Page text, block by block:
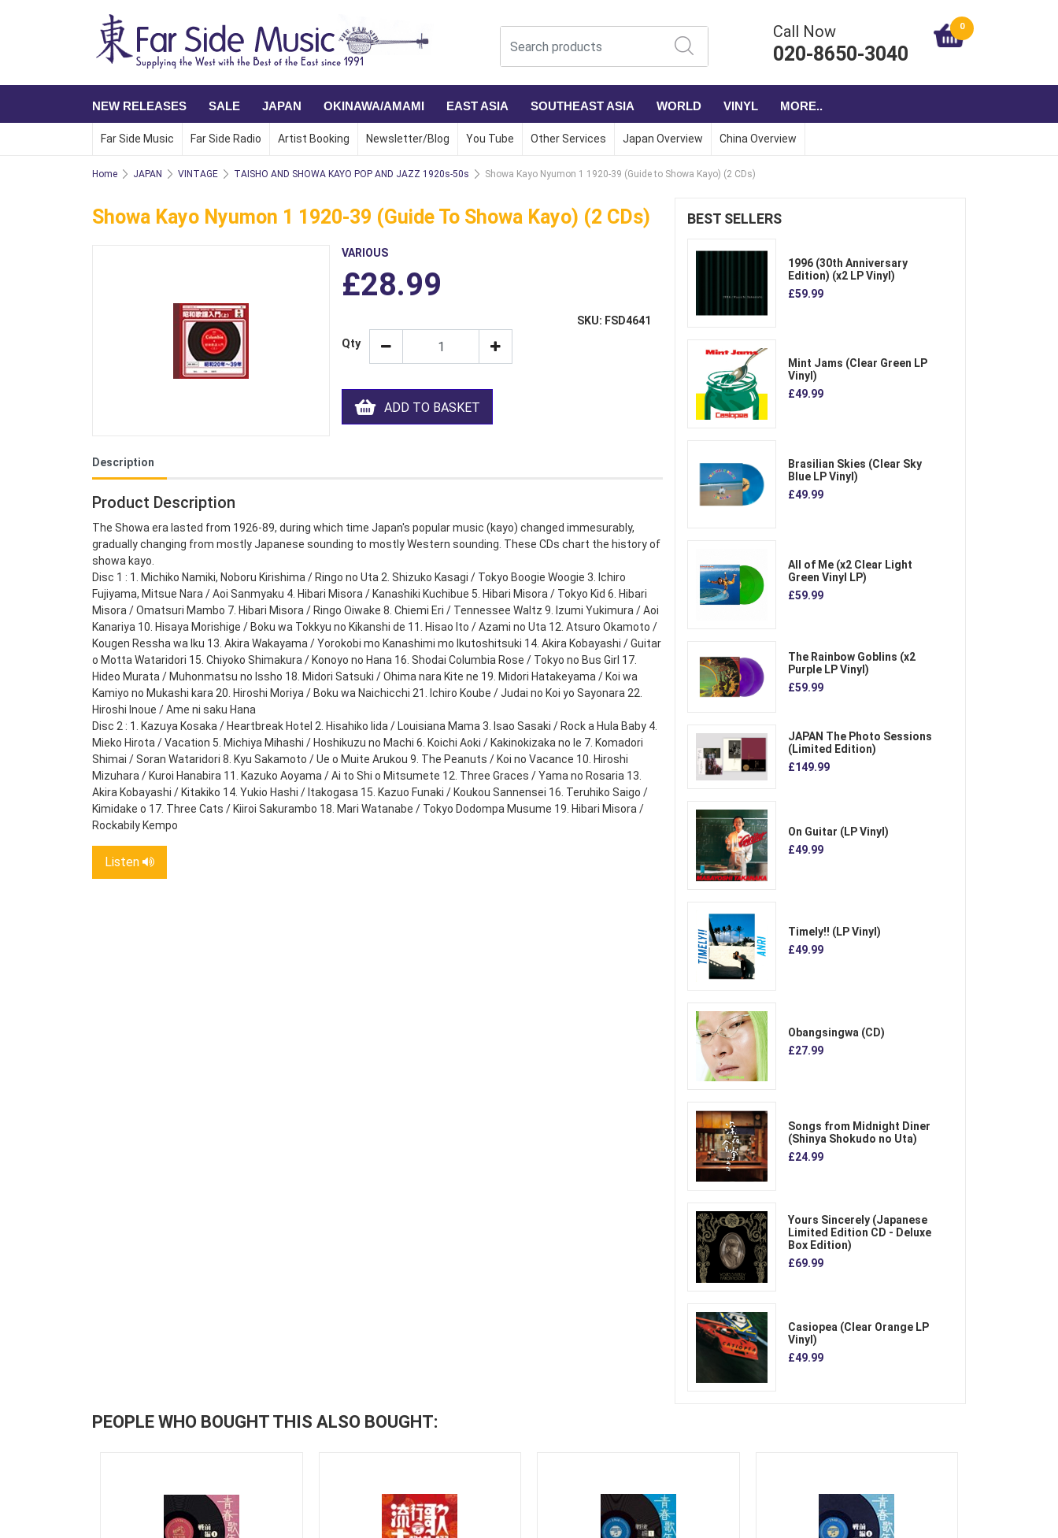
Call Now
020-8650-3040
0
NEW RELEASES SALE JAPAN OKINAWA/AMAMI EAST ASIA SOUTHEAST ASIA WORLD VINYL MORE..
Far Side Music Far Side Radio Artist Booking Newsletter/Blog You Tube Other Services Japan Overview China Overview
Home JAPAN VINTAGE TAISHO AND SHOWA KAYO POP AND JAZZ 1920s-50s Showa Kayo Nyumon 1 1920-39 (Guide to Showa Kayo) (2 CDs)
Showa Kayo Nyumon 1 1920-39 (Guide To Showa Kayo) (2 CDs)
VARIOUS
£28.99
SKU: FSD4641
Qty
ADD TO BASKET
Description
Product Description
The Showa era lasted from 1926-89, during which time Japan's popular music (kayo) changed immesurably,
gradually changing from mostly Japanese sounding to mostly Western sounding. These CDs chart the history of
showa kayo.
Disc 1 : 1. Michiko Namiki, Noboru Kirishima / Ringo no Uta 2. Shizuko Kasagi / Tokyo Boogie Woogie 3. Ichiro
Fujiyama, Mitsue Nara / Aoi Sanmyaku 4. Hibari Misora / Kanashiki Kuchibue 5. Hibari Misora / Tokyo Kid 6. Hibari
Misora / Omatsuri Mambo 7. Hibari Misora / Ringo Oiwake 8. Chiemi Eri / Tennessee Waltz 9. Izumi Yukimura / Aoi
Kanariya 10. Hisaya Morishige / Boku wa Tokkyu no Kikanshi de 11. Hisao Ito / Azami no Uta 12. Atsuro Okamoto /
Kougen Ressha wa Iku 13. Akira Wakayama / Yorokobi mo Kanashimi mo Ikutoshitsuki 14. Akira Kobayashi / Guitar
o Motta Wataridori 15. Chiyoko Shimakura / Konoyo no Hana 16. Shodai Columbia Rose / Tokyo no Bus Girl 17.
Hideo Murata / Muhonmatsu no Issho 18. Midori Satsuki / Ohima nara Kite ne 19. Midori Hatakeyama / Koi wa
Kamiyo no Mukashi kara 20. Hiroshi Moriya / Boku wa Naichicchi 21. Ichiro Koube / Judai no Koi yo Sayonara 22.
Hiroshi Inoue / Ame ni saku Hana
Disc 2 : 1. Kazuya Kosaka / Heartbreak Hotel 2. Hisahiko Iida / Louisiana Mama 3. Isao Sasaki / Rock a Hula Baby 4.
Mieko Hirota / Vacation 5. Michiya Mihashi / Hoshikuzu no Machi 6. Koichi Aoki / Kakinokizaka no Ie 7. Komadori
Shimai / Soran Wataridori 8. Kyu Sakamoto / Ue o Muite Arukou 9. The Peanuts / Koi no Vacance 10. Hiroshi
Mizuhara / Kuroi Hanabira 11. Kazuko Aoyama / Ai to Shi o Mitsumete 12. Three Graces / Yama no Rosaria 13.
Akira Kobayashi / Kitakiko 14. Yukio Hashi / Itakogasa 15. Kazuo Funaki / Koukou Sannensei 16. Teruhiko Saigo /
Kimidake o 17. Three Cats / Kiiroi Sakurambo 18. Mari Watanabe / Tokyo Dodompa Musume 19. Hibari Misora /
Rockabily Kempo
Listen
BEST SELLERS
1996 (30th Anniversary
Edition) (x2 LP Vinyl)
£59.99
Mint Jams (Clear Green LP
Vinyl)
£49.99
Brasilian Skies (Clear Sky
Blue LP Vinyl)
£49.99
All of Me (x2 Clear Light
Green Vinyl LP)
£59.99
The Rainbow Goblins (x2
Purple LP Vinyl)
£59.99
JAPAN The Photo Sessions
(Limited Edition)
£149.99
On Guitar (LP Vinyl)
£49.99
Timely!! (LP Vinyl)
£49.99
Obangsingwa (CD)
£27.99
Songs from Midnight Diner
(Shinya Shokudo no Uta)
£24.99
Yours Sincerely (Japanese
Limited Edition CD - Deluxe
Box Edition)
£69.99
Casiopea (Clear Orange LP
Vinyl)
£49.99
PEOPLE WHO BOUGHT THIS ALSO BOUGHT: